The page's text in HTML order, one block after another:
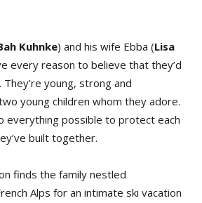
Kuhnke) and his wife Ebba (Lisa
every reason to believe that they’d
young, strong and
young children whom they adore.
everything possible to protect each
built together.
finds the family nestled
Alps for an intimate ski vacation